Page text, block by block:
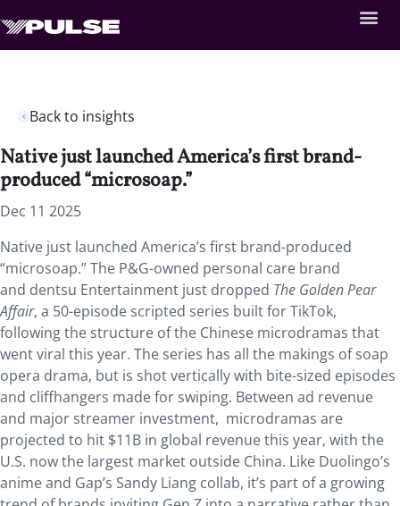
Back to insights
Native just launched America’s first brand-
produced “microsoap.”
Dec 11 2025
Native just launched America’s first brand-produced
“microsoap.” The P&G-owned personal care brand
and dentsu Entertainment just dropped The Golden Pear
Affair, a 50-episode scripted series built for TikTok,
following the structure of the Chinese microdramas that
went viral this year. The series has all the makings of soap
opera drama, but is shot vertically with bite-sized episodes
and cliffhangers made for swiping. Between ad revenue
and major streamer investment, microdramas are
projected to hit $11B in global revenue this year, with the
U.S. now the largest market outside China. Like Duolingo’s
anime and Gap’s Sandy Liang collab, it’s part of a growing